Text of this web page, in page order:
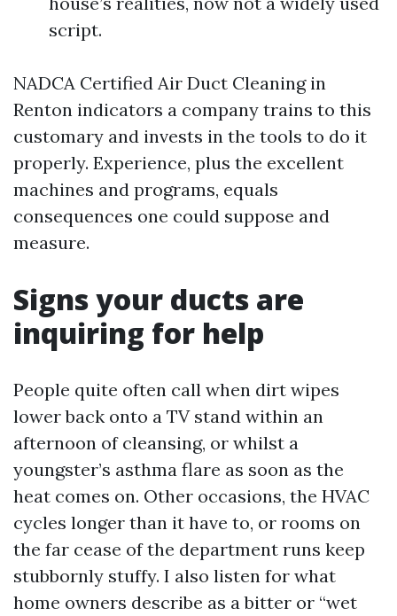
script.
NADCA Certified Air Duct Cleaning in
Renton indicators a company trains to this
customary and invests in the tools to do it
properly. Experience, plus the excellent
machines and programs, equals
consequences one could suppose and
measure.
Signs your ducts are
inquiring for help
People quite often call when dirt wipes
lower back onto a TV stand within an
afternoon of cleansing, or whilst a
youngster’s asthma flare as soon as the
heat comes on. Other occasions, the HVAC
cycles longer than it have to, or rooms on
the far cease of the department runs keep
stubbornly stuffy. I also listen for what
home owners describe as a bitter or “wet